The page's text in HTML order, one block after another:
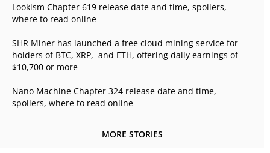
Lookism Chapter 619 release date and time, spoilers,
where to read online
SHR Miner has launched a free cloud mining service for
holders of BTC, XRP, and ETH, offering daily earnings of
$10,700 or more
Nano Machine Chapter 324 release date and time,
spoilers, where to read online
MORE STORIES